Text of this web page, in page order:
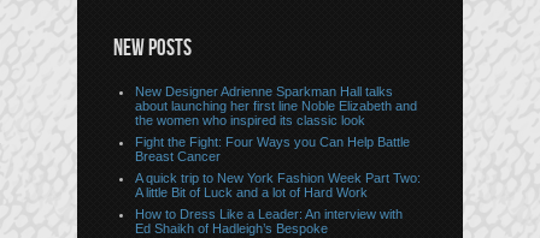
NEW POSTS
New Designer Adrienne Sparkman Hall talks
about launching her first line Noble Elizabeth and
the women who inspired its classic look
Fight the Fight: Four Ways you Can Help Battle
Breast Cancer
A quick trip to New York Fashion Week Part Two:
A little Bit of Luck and a lot of Hard Work
How to Dress Like a Leader: An interview with
Ed Shaikh of Hadleigh’s Bespoke